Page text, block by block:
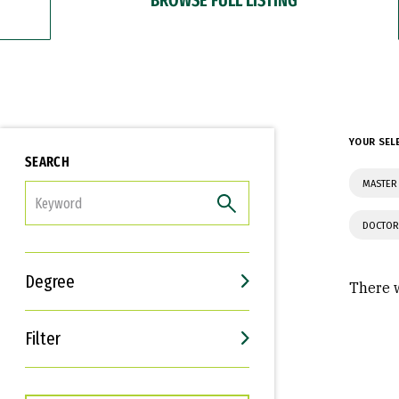
SEARCH
Degree
Filter
Interests
Career Goals
YOUR
There